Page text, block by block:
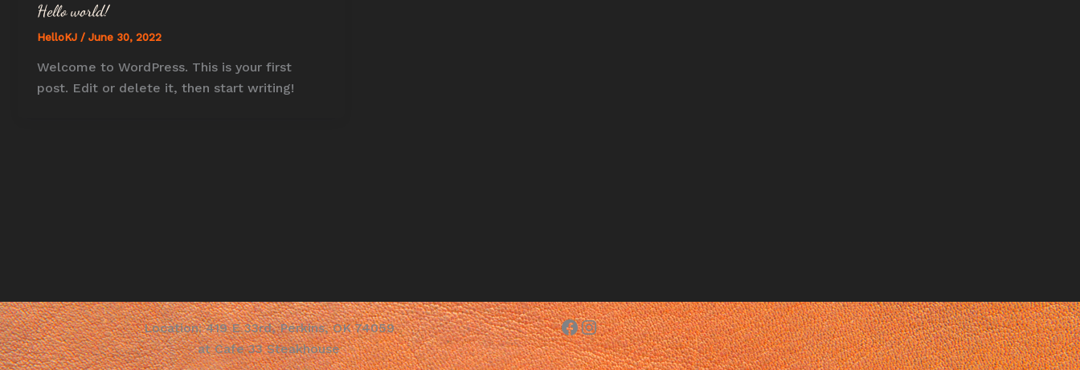
Hello world!
HelloKJ / June 30, 2022
Welcome to WordPress. This is your first
post. Edit or delete it, then start writing!
Location: 419 E 33rd, Perkins, OK 74059
at Cafe 33 Steakhouse
Facebook
Instagram